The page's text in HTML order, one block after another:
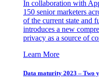
In collaboration with
150 senior marketers
of the current state and
introduces a new
privacy as a source of
Learn More
Data maturity 2023 – Two